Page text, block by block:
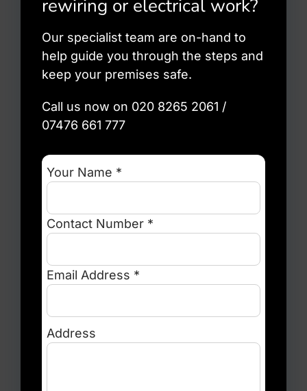
rewiring or electrical work?
Our specialist team are on-hand to
help guide you through the steps and
keep your premises safe.
Call us now on 020 8265 2061 /
07476 661 777
Your Name *
Contact Number *
Email Address *
Address